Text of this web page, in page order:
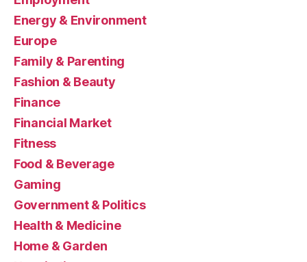
Energy & Environment
Europe
Family & Parenting
Fashion & Beauty
Finance
Financial Market
Fitness
Food & Beverage
Gaming
Government & Politics
Health & Medicine
Home & Garden